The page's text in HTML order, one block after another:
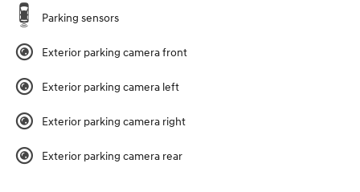
Parking sensors
Exterior parking camera front
Exterior parking camera left
Exterior parking camera right
Exterior parking camera rear